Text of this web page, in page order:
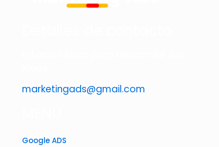
marketingads@gmail.com
Google ADS